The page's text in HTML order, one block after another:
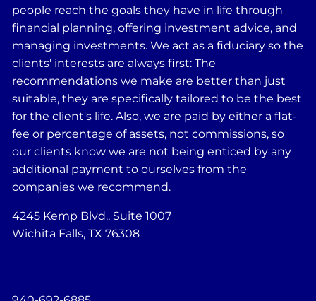
people reach the goals they have in life through
financial planning, offering investment advice, and
managing investments. We act as a fiduciary so the
clients' interests are always first: The
recommendations we make are better than just
suitable, they are specifically tailored to be the best
for the client's life. Also, we are paid by either a flat-
fee or percentage of assets, not commissions, so
our clients know we are not being enticed by any
additional payment to ourselves from the
companies we recommend.
4245 Kemp Blvd., Suite 1007
Wichita Falls, TX 76308